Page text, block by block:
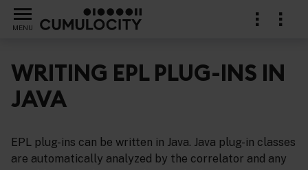
MENU
WRITING EPL PLUG-INS IN
JAVA
EPL plug-ins can be written in Java. Java plug-in classes
are automatically analyzed by the correlator and any